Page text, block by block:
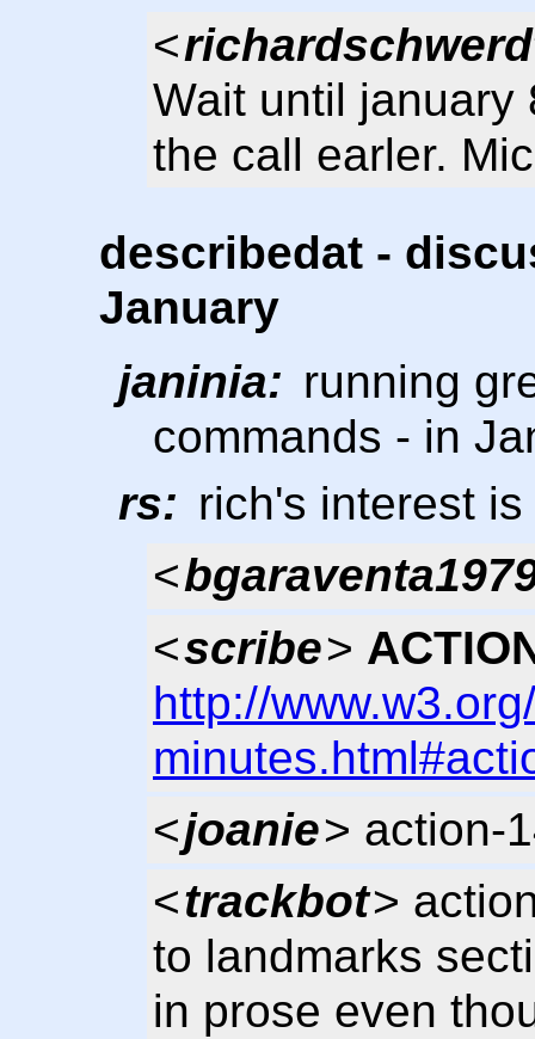
<
Wait until january
the call earler.
describedat -
January
janinia: running
commands - in
rs: rich's interest
<
<scribe>
http://
<joanie> action-
<trackbot>
to landmarks
in prose even